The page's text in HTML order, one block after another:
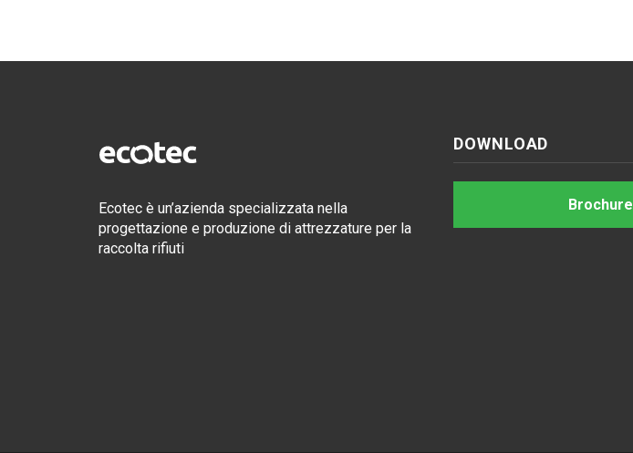
Ecotec è un’azienda specializzata nella
progettazione e produzione di attrezzature per la
raccolta rifiuti
DOWNLOAD
Brochure